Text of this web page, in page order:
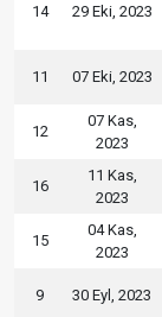
14 29 Eki, 2023
11 07 Eki, 2023
12
07 Kas,
2023
16
11 Kas,
2023
15
04 Kas,
2023
9 30 Eyl, 2023